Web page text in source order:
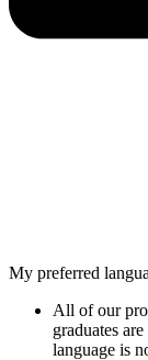
My preferred
All of our
graduates
language is